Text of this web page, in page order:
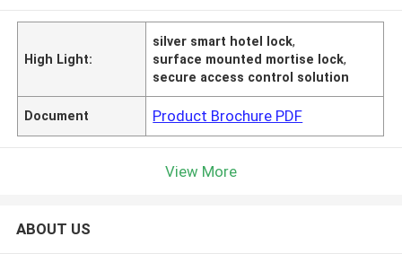
High Light:
silver smart hotel lock,
surface mounted mortise lock,
secure access control solution
Document Product Brochure PDF
View More
ABOUT US